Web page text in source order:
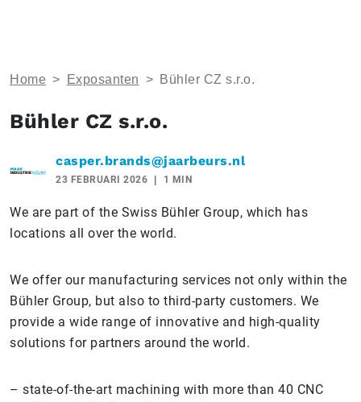
Home > Exposanten > Bühler CZ s.r.o.
Bühler CZ s.r.o.
casper.brands@jaarbeurs.nl
23 FEBRUARI 2026 1 MIN
We are part of the Swiss Bühler Group, which has
locations all over the world.
We offer our manufacturing services not only within the
Bühler Group, but also to third-party customers. We
provide a wide range of innovative and high-quality
solutions for partners around the world.
– state-of-the-art machining with more than 40 CNC